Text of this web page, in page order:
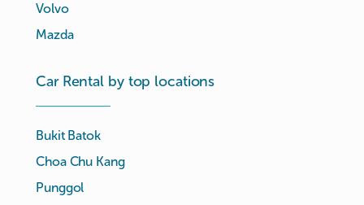
Volvo
Mazda
Car Rental by top locations
Bukit Batok
Choa Chu Kang
Punggol